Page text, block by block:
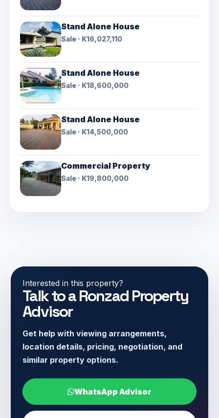
Stand Alone House
Sale · K16,027,110
Stand Alone House
Sale · K18,600,000
Stand Alone House
Sale · K14,500,000
Commercial Property
Sale · K19,800,000
Interested in this property?
Talk to a Ronzad Property
Advisor
Get help with viewing arrangements,
location details, pricing, negotiation, and
similar property options.
WhatsApp Advisor